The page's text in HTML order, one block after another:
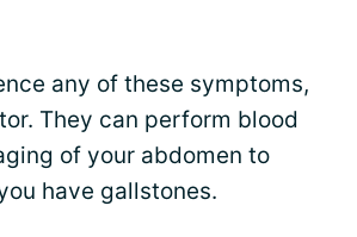
any of these symptoms,
They can perform blood
of your abdomen to
have gallstones.